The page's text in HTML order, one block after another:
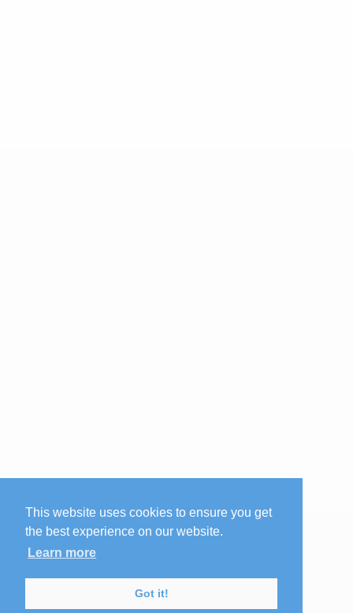
This website uses cookies to ensure you get
the best experience on our website.
Learn more
Got it!